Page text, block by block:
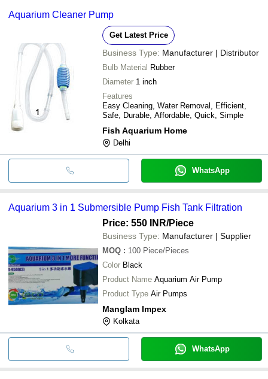
bank transfer, credit card, e-wallet, online payment systems etc.
Aquarium Cleaner Pump
Get Latest Price
Business Type: Manufacturer | Distributor
Bulb Material Rubber
Diameter 1 inch
Features
Easy Cleaning, Water Removal, Efficient,
Safe, Durable, Affordable, Quick, Simple
Fish Aquarium Home
Delhi
WhatsApp
Aquarium 3 in 1 Submersible Pump Fish Tank Filtration
Price: 550 INR/Piece
Business Type: Manufacturer | Supplier
MOQ : 100 Piece/Pieces
Color Black
Product Name Aquarium Air Pump
Product Type Air Pumps
Manglam Impex
Kolkata
WhatsApp